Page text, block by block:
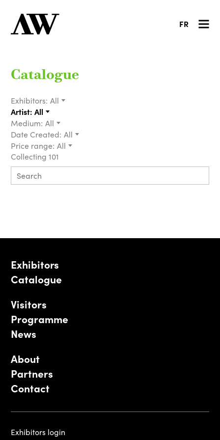
FR
Catalogue
Exhibitors: All
Artist: All
Medium: All
Date Created: All
Price range: All
Collecting 101
Exhibitors
Catalogue
Visitors
Programme
News
About
Partners
Contact
Exhibitors login